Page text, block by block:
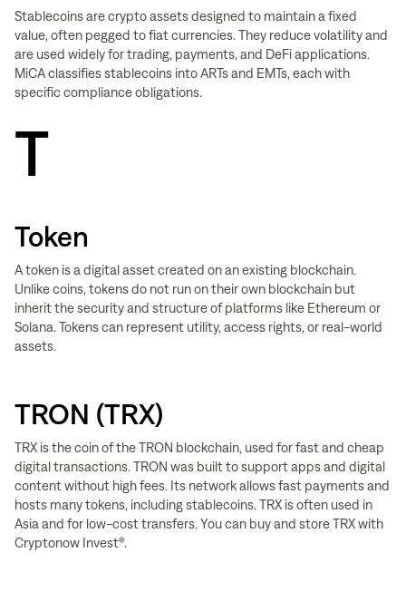
Stablecoins are crypto assets designed to maintain a fixed
value, often pegged to fiat currencies. They reduce volatility and
are used widely for trading, payments, and DeFi applications.
MiCA classifies stablecoins into ARTs and EMTs, each with
specific compliance obligations.
T
Token
A token is a digital asset created on an existing blockchain.
Unlike coins, tokens do not run on their own blockchain but
inherit the security and structure of platforms like Ethereum or
Solana. Tokens can represent utility, access rights, or real-world
assets.
TRON (TRX)
TRX is the coin of the TRON blockchain, used for fast and cheap
digital transactions. TRON was built to support apps and digital
content without high fees. Its network allows fast payments and
hosts many tokens, including stablecoins. TRX is often used in
Asia and for low-cost transfers. You can buy and store TRX with
Cryptonow Invest®.